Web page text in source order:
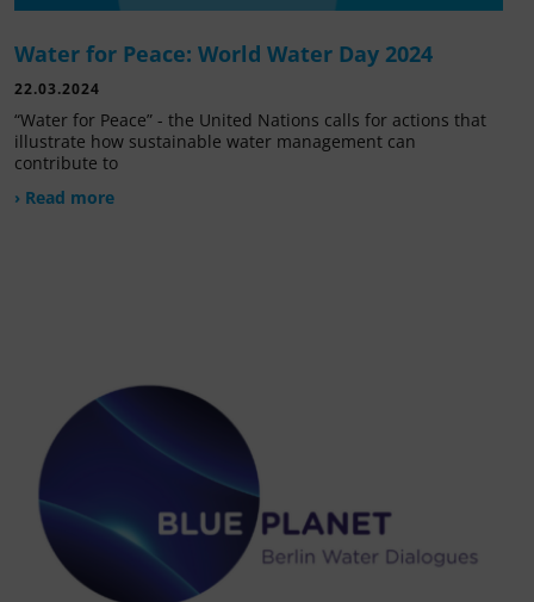
Water for Peace: World Water Day 2024
22.03.2024
“Water for Peace” - the United Nations calls for actions that
illustrate how sustainable water management can
contribute to
› Read more